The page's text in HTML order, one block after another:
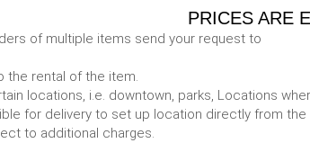
PRICES ARE
of multiple items send your request to
the rental of the item.
locations, i.e. downtown, parks, Locations
for delivery to set up location directly from the
to additional charges.